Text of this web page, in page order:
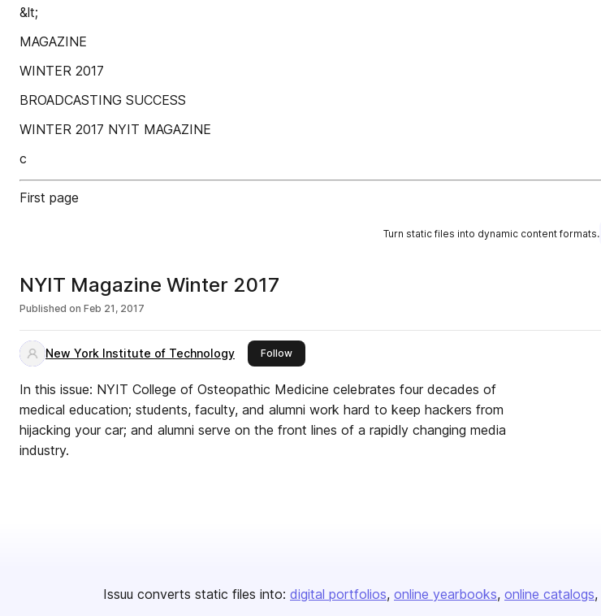
&lt;
MAGAZINE
WINTER 2017
BROADCASTING SUCCESS
WINTER 2017 NYIT MAGAZINE
c
First page
Turn static files into dynamic content formats.
NYIT Magazine Winter 2017
Published on Feb 21, 2017
New York Institute of Technology Followthis publisher
In this issue: NYIT College of Osteopathic Medicine celebrates four decades of
medical education; students, faculty, and alumni work hard to keep hackers from
hijacking your car; and alumni serve on the front lines of a rapidly changing media
industry.
Issuu converts static files into: digital portfolios online yearbooks online catalogs